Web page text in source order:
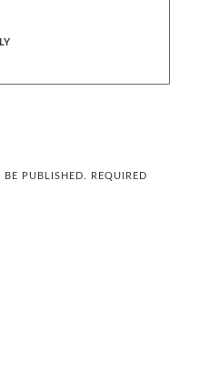
PUBLISHED.
REQUIRED